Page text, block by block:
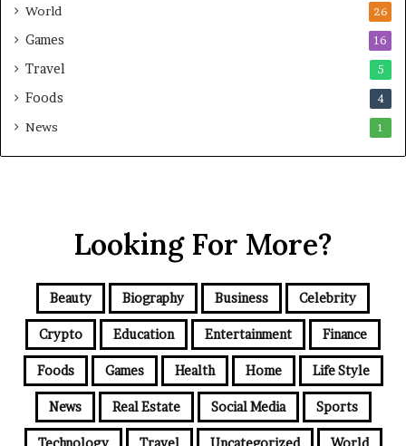
World 26
Games 16
Travel 5
Foods 4
News 1
Looking For More?
Beauty Biography Business Celebrity
Crypto Education Entertainment Finance
Foods Games Health Home Life Style
News Real Estate Social Media Sports